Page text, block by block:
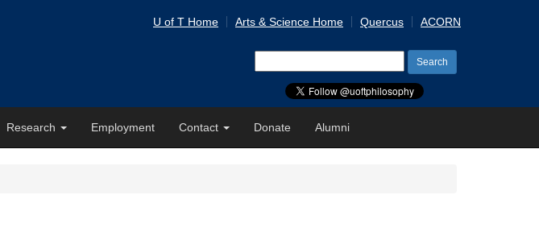
U of T Home Arts & Science Home Quercus ACORN
for:
Research Employment Contact Donate Alumni